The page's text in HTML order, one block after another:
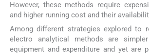
However, these methods require
and higher running cost and their
Among different strategies explored to
electro analytical methods are
equipment and expenditure and yet are